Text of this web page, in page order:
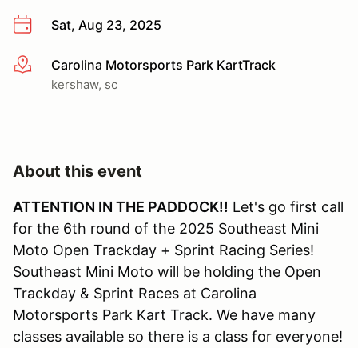
Sat, Aug 23, 2025
More infoCarolina Motorsports Park KartTrack
kershaw, sc
About this event
ATTENTION IN THE PADDOCK!! Let's go first call
for the 6th round of the 2025 Southeast Mini
Moto Open Trackday + Sprint Racing Series!
Southeast Mini Moto will be holding the Open
Trackday & Sprint Races at Carolina
Motorsports Park Kart Track. We have many
classes available so there is a class for everyone!